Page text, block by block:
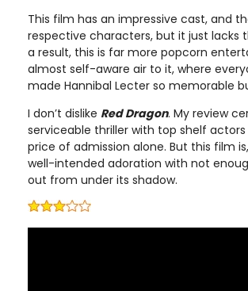
This film has an impressive cast, and
respective characters, but it just lacks
a result, this is far more popcorn
almost self-aware air to it, where
made Hannibal Lecter so memorable
I don’t dislike Red Dragon. My review
serviceable thriller with top shelf
price of admission alone. But this film
well-intended adoration with not
out from under its shadow.